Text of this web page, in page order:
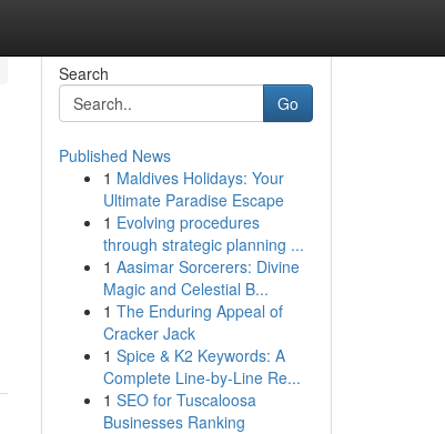
Search
Go
Published News
1 Maldives Holidays: Your
Ultimate Paradise Escape
1 Evolving procedures
through strategic planning ...
1 Aasimar Sorcerers: Divine
Magic and Celestial B...
1 The Enduring Appeal of
Cracker Jack
1 Spice & K2 Keywords: A
Complete Line-by-Line Re...
1 SEO for Tuscaloosa
Businesses Ranking